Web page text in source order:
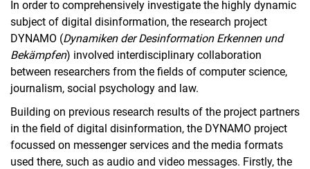
PlattformPrivat
emergenCITY
Completed research projects
Publications
Doctoral theses
In order to comprehensively investigate the highly dynamic
subject of digital disinformation, the research project
DYNAMO (Dynamiken der Desinformation Erkennen und
Bekämpfen) involved interdisciplinary collaboration
between researchers from the fields of computer science,
journalism, social psychology and law.
Building on previous research results of the project partners
in the field of digital disinformation, the DYNAMO project
focussed on messenger services and the media formats
used there, such as audio and video messages. Firstly, the